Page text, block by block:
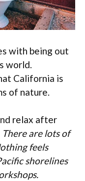
with being out
world.
California is
of nature.
relax after
There are lots of
feels
shorelines